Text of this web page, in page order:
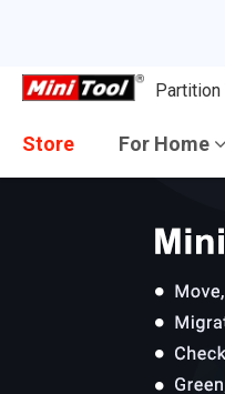
Partition
Store For Home